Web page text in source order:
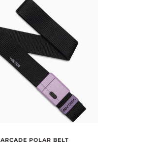
ARCADE POLAR BELT